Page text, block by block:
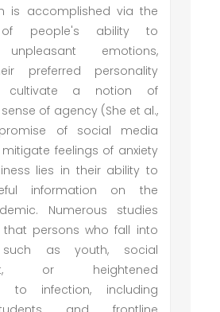
is accomplished via the
of people's ability to
emotions,
preferred personality
cultivate a notion of
of agency (She et al.,
of social media
feelings of anxiety
lies in their ability to
information on the
Numerous studies
that persons who fall into
such as youth, social
or heightened
to infection, including